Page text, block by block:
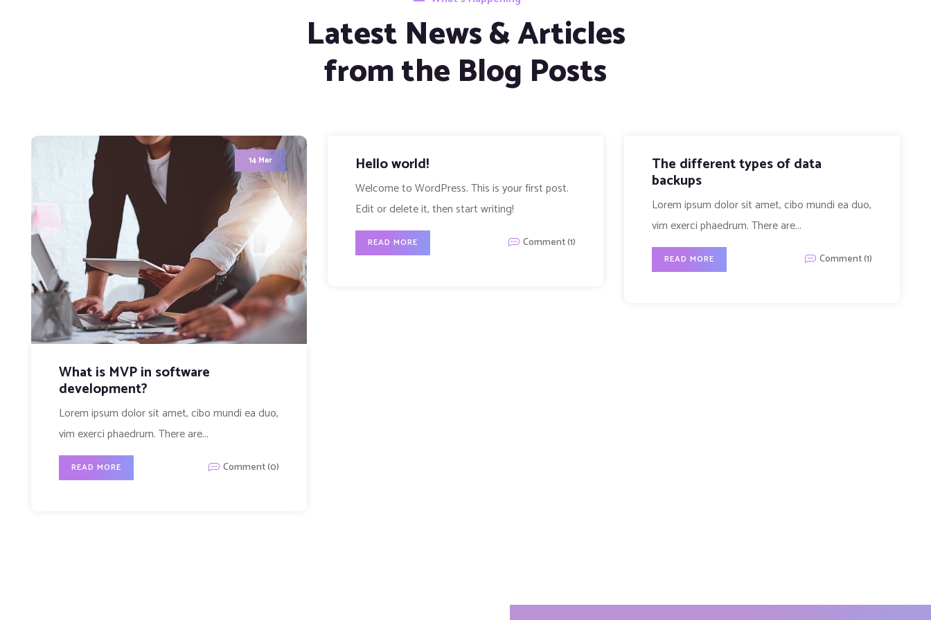
Latest News & Articles
from the Blog Posts
Hello world!
Welcome to WordPress. This is your first post.
Edit or delete it, then start writing!
READ MORE Comment (1)
The different types of data
backups
Lorem ipsum dolor sit amet, cibo mundi ea duo,
vim exerci phaedrum. There are...
READ MORE
Tech experiences that connect us
Lorem ipsum dolor sit amet, cibo mundi ea duo,
vim exerci phaedrum. There are...